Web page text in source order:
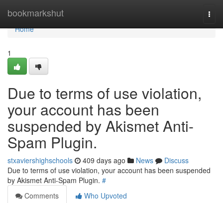
bookmarkshut
Home
Home
1
Due to terms of use violation,
your account has been
suspended by Akismet Anti-
Spam Plugin.
stxaviershighschools 409 days ago News
Discuss
Due to terms of use violation, your account has been suspended
by Akismet Anti-Spam Plugin. #
Comments
Who Upvoted